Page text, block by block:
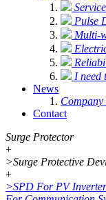
Pulse
Multi-
I need
News
Company
Contact
Surge Protector
+
>Surge Protective
+
>SPD For PV Inverter